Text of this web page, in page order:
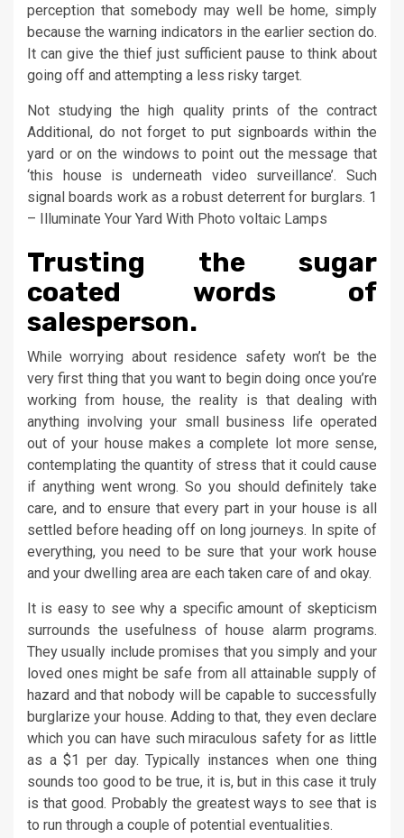
perception that somebody may well be home, simply
because the warning indicators in the earlier section do.
It can give the thief just sufficient pause to think about
going off and attempting a less risky target.
Not studying the high quality prints of the contract
Additional, do not forget to put signboards within the
yard or on the windows to point out the message that
‘this house is underneath video surveillance’. Such
signal boards work as a robust deterrent for burglars. 1
– Illuminate Your Yard With Photo voltaic Lamps
Trusting the sugar
coated words of
salesperson.
While worrying about residence safety won’t be the
very first thing that you want to begin doing once you’re
working from house, the reality is that dealing with
anything involving your small business life operated
out of your house makes a complete lot more sense,
contemplating the quantity of stress that it could cause
if anything went wrong. So you should definitely take
care, and to ensure that every part in your house is all
settled before heading off on long journeys. In spite of
everything, you need to be sure that your work house
and your dwelling area are each taken care of and okay.
It is easy to see why a specific amount of skepticism
surrounds the usefulness of house alarm programs.
They usually include promises that you simply and your
loved ones might be safe from all attainable supply of
hazard and that nobody will be capable to successfully
burglarize your house. Adding to that, they even declare
which you can have such miraculous safety for as little
as a $1 per day. Typically instances when one thing
sounds too good to be true, it is, but in this case it truly
is that good. Probably the greatest ways to see that is
to run through a couple of potential eventualities.